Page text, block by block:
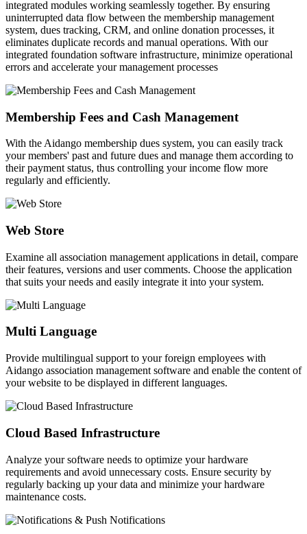
integrated modules working seamlessly together. By ensuring
uninterrupted data flow between the membership management
system, dues tracking, CRM, and online donation processes, it
eliminates duplicate records and manual operations. With our
integrated foundation software infrastructure, minimize operational
errors and accelerate your management processes
Membership Fees and Cash Management
With the Aidango membership dues system, you can easily track
your members' past and future dues and manage them according to
their payment status, thus controlling your income flow more
regularly and efficiently.
Web Store
Examine all association management applications in detail, compare
their features, versions and user comments. Choose the application
that suits your needs and easily integrate it into your system.
Multi Language
Provide multilingual support to your foreign employees with
Aidango association management software and enable the content of
your website to be displayed in different languages.
Cloud Based Infrastructure
Analyze your software needs to optimize your hardware
requirements and avoid unnecessary costs. Ensure security by
regularly backing up your data and minimize your hardware
maintenance costs.